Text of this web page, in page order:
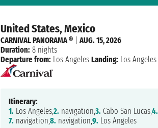
United States, Mexico
CARNIVAL PANORAMA ® |AUG. 15, 2026
Duration: 8 nights
Departure from: Los Angeles Landing: Los Angeles
Itinerary:
1. Los Angeles,2. navigation,3. Cabo San Lucas,4.
7. navigation,8. navigation,9. Los Angeles